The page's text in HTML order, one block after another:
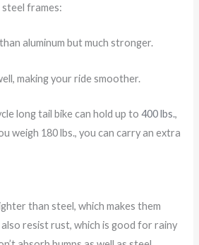
frames:
aluminum but much stronger.
making your ride smoother.
long tail bike can hold up to400 lbs.,
weigh 180 lbs., you can carry an extra
than steel, which makes them
resist rust, which is good for rainy